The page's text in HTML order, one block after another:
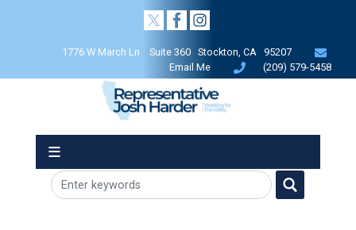
1776 W March Ln Suite 360 Stockton, CA 95207
Email Me
(209) 579-5458